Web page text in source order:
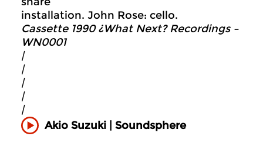
installation. John Rose: cello.
Cassette 1990 ¿What Next? Recordings –
WN0001
|
|
|
|
|
Akio Suzuki | Soundsphere